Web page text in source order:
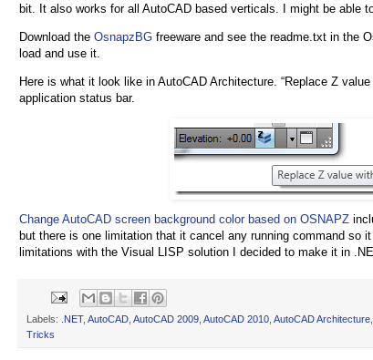
bit. It also works for all AutoCAD based verticals. I might be able
Download the OsnapzBG freeware and see the readme.txt in the
load and use it.
Here is what it look like in AutoCAD Architecture. “Replace Z
application status bar.
Change AutoCAD screen background color based on OSNAPZ
but there is one limitation that it cancel any running command so
limitations with the Visual LISP solution I decided to make it in
Labels: .NET, AutoCAD AutoCAD 2009 AutoCAD 2010 AutoCAD Architecture
Tricks